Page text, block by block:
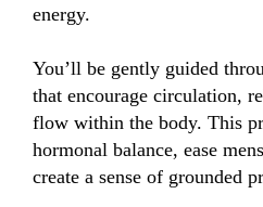
energy.
You’ll be gently guided
that encourage circulation,
flow within the body. This
hormonal balance, ease
create a sense of grounded